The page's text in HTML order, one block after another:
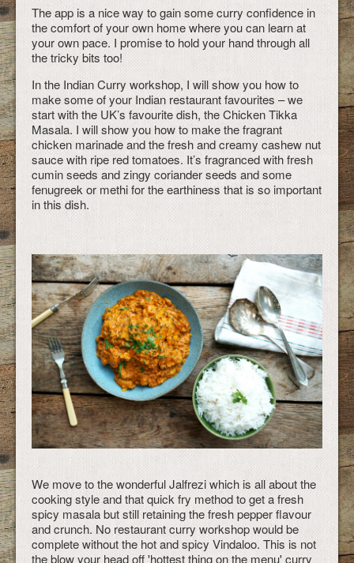
The app is a nice way to gain some curry confidence in
the comfort of your own home where you can learn at
your own pace. I promise to hold your hand through all
the tricky bits too!
In the Indian Curry workshop, I will show you how to
make some of your Indian restaurant favourites – we
start with the UK’s favourite dish, the Chicken Tikka
Masala. I will show you how to make the fragrant
chicken marinade and the fresh and creamy cashew nut
sauce with ripe red tomatoes. It’s fragranced with fresh
cumin seeds and zingy coriander seeds and some
fenugreek or methi for the earthiness that is so important
in this dish.
We move to the wonderful Jalfrezi which is all about the
cooking style and that quick fry method to get a fresh
spicy masala but still retaining the fresh pepper flavour
and crunch. No restaurant curry workshop would be
complete without the hot and spicy Vindaloo. This is not
the blow your head off 'hottest thing on the menu' curry